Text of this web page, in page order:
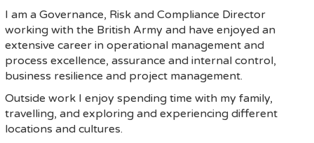
I am a Governance, Risk and Compliance Director
working with the British Army and have enjoyed an
extensive career in operational management and
process excellence, assurance and internal control,
business resilience and project management.
Outside work I enjoy spending time with my family,
travelling, and exploring and experiencing different
locations and cultures.